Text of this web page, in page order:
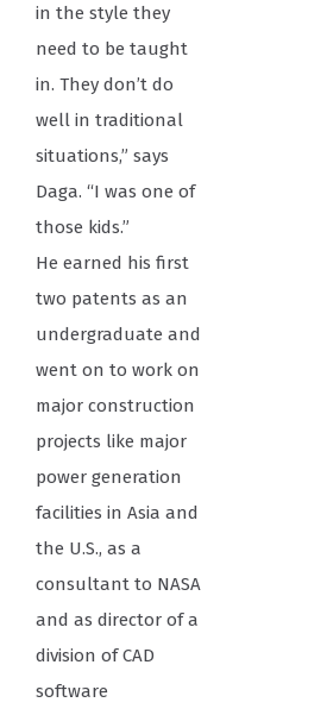
in the style they
need to be taught
in. They don’t do
well in traditional
situations,” says
Daga. “I was one of
those kids.”
He earned his first
two patents as an
undergraduate and
went on to work on
major construction
projects like major
power generation
facilities in Asia and
the U.S., as a
consultant to NASA
and as director of a
division of CAD
software